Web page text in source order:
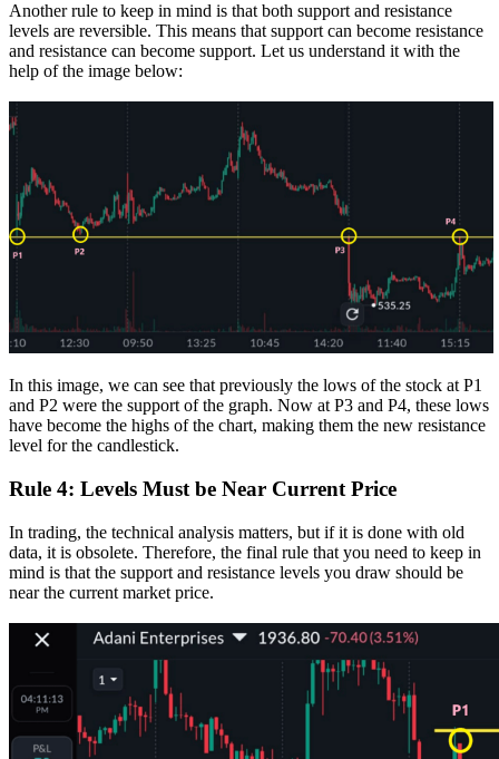
Another rule to keep in mind is that both support and resistance
levels are reversible. This means that support can become resistance
and resistance can become support. Let us understand it with the
help of the image below:
In this image, we can see that previously the lows of the stock at P1
and P2 were the support of the graph. Now at P3 and P4, these lows
have become the highs of the chart, making them the new resistance
level for the candlestick.
Rule 4: Levels Must be Near Current Price
In trading, the technical analysis matters, but if it is done with old
data, it is obsolete. Therefore, the final rule that you need to keep in
mind is that the support and resistance levels you draw should be
near the current market price.